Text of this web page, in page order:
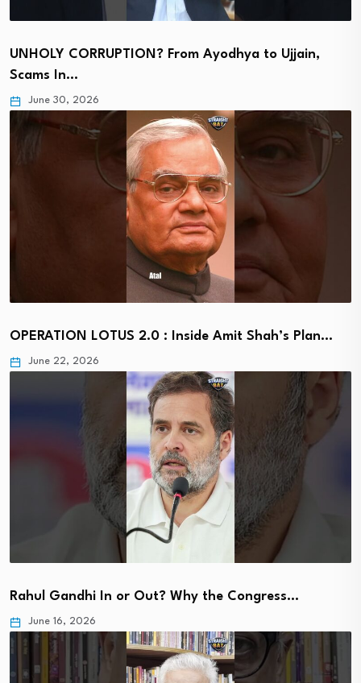
UNHOLY CORRUPTION? From Ayodhya to Ujjain,
Scams In…
June 30, 2026
OPERATION LOTUS 2.0 : Inside Amit Shah’s Plan…
June 22, 2026
Rahul Gandhi In or Out? Why the Congress…
June 16, 2026